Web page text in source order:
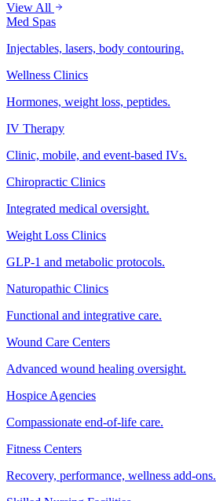
View All
Med Spas
Injectables, lasers, body contouring.
Wellness Clinics
Hormones, weight loss, peptides.
IV Therapy
Clinic, mobile, and event-based IVs.
Chiropractic Clinics
Integrated medical oversight.
Weight Loss Clinics
GLP-1 and metabolic protocols.
Naturopathic Clinics
Functional and integrative care.
Wound Care Centers
Advanced wound healing oversight.
Hospice Agencies
Compassionate end-of-life care.
Fitness Centers
Recovery, performance, wellness add-ons.